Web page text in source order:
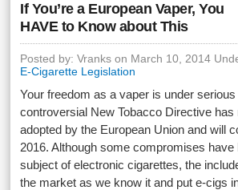
If You’re a European Vaper, You
HAVE to Know about This
Posted by: Vranks on March 10, 2014
E-Cigarette Legislation
Your freedom as a vaper is under
controversial New Tobacco Directive has
adopted by the European Union and will
2016. Although some compromises have
subject of electronic cigarettes, the
the market as we know it and put e-cigs